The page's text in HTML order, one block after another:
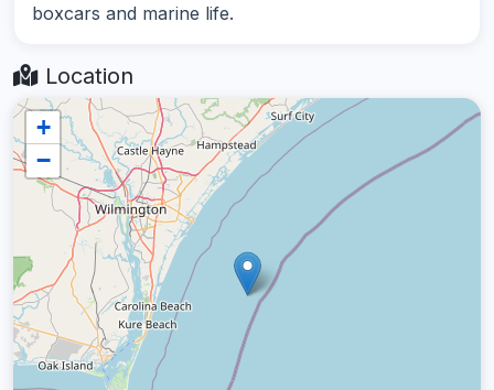
boxcars and marine life.
Location
+
−